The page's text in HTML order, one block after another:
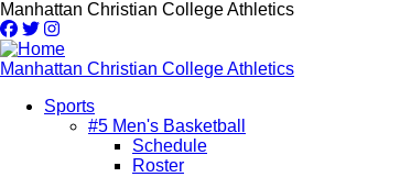
Skip
to
main
content
Manhattan Christian College Athletics
Manhattan Christian College Athletics
navigation
Sports
#5 Men's Basketball
Schedule
Roster